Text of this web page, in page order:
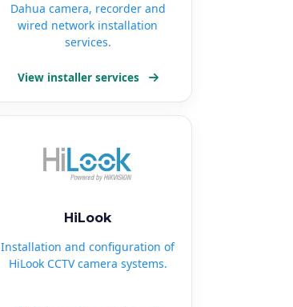
Dahua camera, recorder and
wired network installation
services.
View installer services
HiLook
Installation and configuration of
HiLook CCTV camera systems.